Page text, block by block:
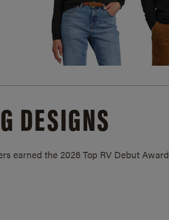
DESIGNS
earned the 2026 Top RV Debut Award